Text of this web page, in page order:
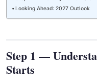
Looking Ahead: 2027 Outlook
Step 1 —
Starts